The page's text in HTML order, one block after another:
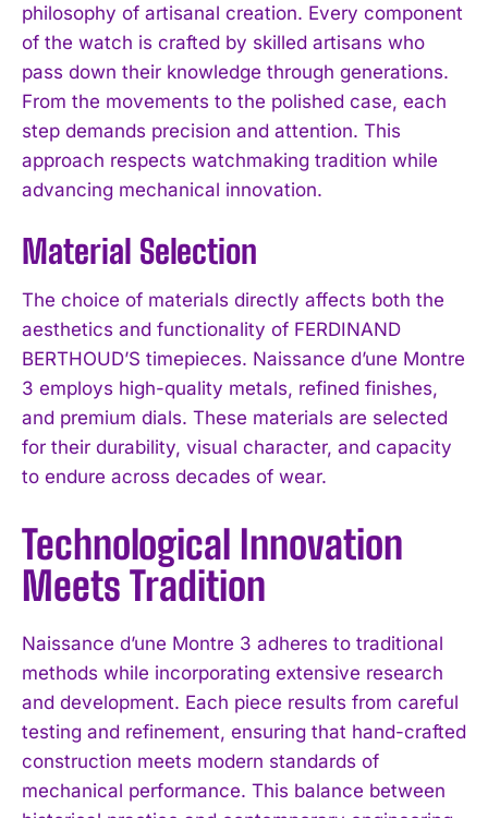
philosophy of artisanal creation. Every component
of the watch is crafted by skilled artisans who
pass down their knowledge through generations.
From the movements to the polished case, each
step demands precision and attention. This
approach respects watchmaking tradition while
advancing mechanical innovation.
Material Selection
The choice of materials directly affects both the
aesthetics and functionality of FERDINAND
BERTHOUD’S timepieces. Naissance d’une Montre
3 employs high-quality metals, refined finishes,
and premium dials. These materials are selected
for their durability, visual character, and capacity
to endure across decades of wear.
Technological Innovation
Meets Tradition
Naissance d’une Montre 3 adheres to traditional
methods while incorporating extensive research
and development. Each piece results from careful
testing and refinement, ensuring that hand-crafted
construction meets modern standards of
mechanical performance. This balance between